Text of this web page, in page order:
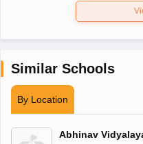
Similar Schools
By Location
Abhinav